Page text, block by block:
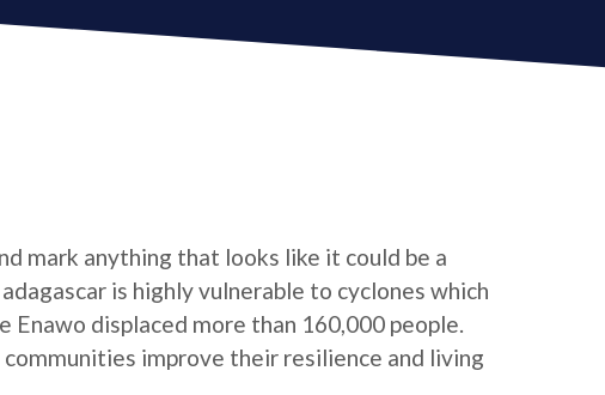
mark anything that looks like it could be a
is highly vulnerable to cyclones which
Enawo displaced more than 160,000 people.
improve their resilience and living